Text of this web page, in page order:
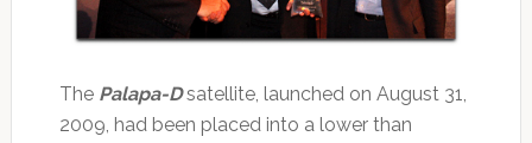
The Palapa-Dsatellite, launched on August 31,
2009, had been placed into a lower than